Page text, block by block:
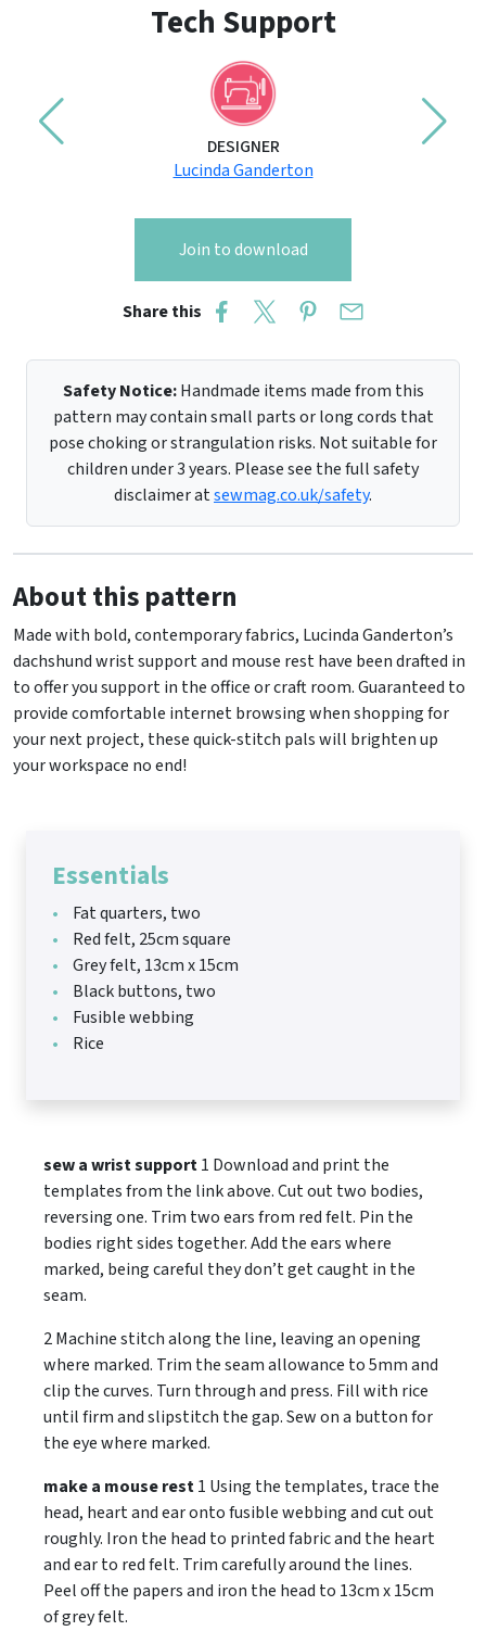
Tech Support
DESIGNER
Lucinda Ganderton
Join to download
Share this
Safety Notice:Handmade items made from this
pattern may contain small parts or long cords that
pose choking or strangulation risks. Not suitable for
children under 3 years. Please see the full safety
disclaimer atsewmag.co.uk/safety.
About this pattern
Made with bold, contemporary fabrics, Lucinda Ganderton’s
dachshund wrist support and mouse rest have been drafted in
to offer you support in the office or craft room. Guaranteed to
provide comfortable internet browsing when shopping for
your next project, these quick-stitch pals will brighten up
your workspace no end!
Essentials
Fat quarters, two
Red felt, 25cm square
Grey felt, 13cm x 15cm
Black buttons, two
Fusible webbing
Rice
sew a wrist support1 Download and print the
templates from the link above. Cut out two bodies,
reversing one. Trim two ears from red felt. Pin the
bodies right sides together. Add the ears where
marked, being careful they don’t get caught in the
seam.
2 Machine stitch along the line, leaving an opening
where marked. Trim the seam allowance to 5mm and
clip the curves. Turn through and press. Fill with rice
until firm and slipstitch the gap. Sew on a button for
the eye where marked.
make a mouse rest1 Using the templates, trace the
head, heart and ear onto fusible webbing and cut out
roughly. Iron the head to printed fabric and the heart
and ear to red felt. Trim carefully around the lines.
Peel off the papers and iron the head to 13cm x 15cm
of grey felt.